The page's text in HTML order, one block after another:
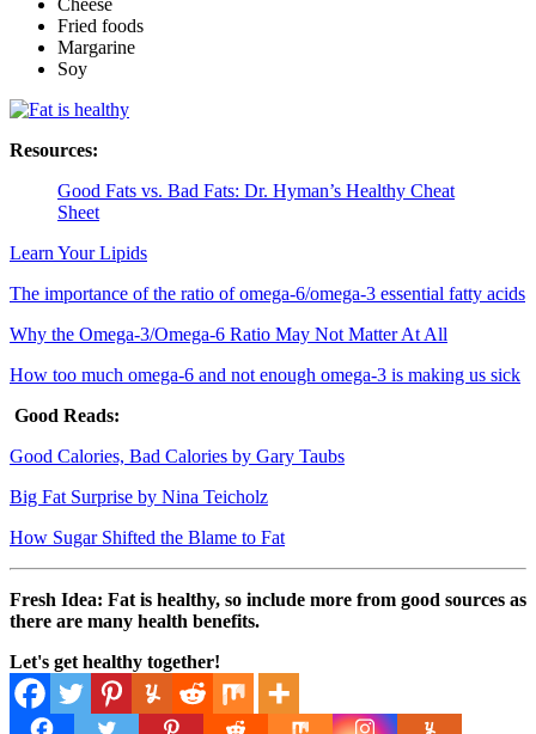
Cheese
Fried foods
Margarine
Soy
Resources:
Good Fats vs. Bad Fats: Dr. Hyman’s Healthy Cheat
Sheet
Learn Your Lipids
The importance of the ratio of omega-6/omega-3 essential fatty acids
Why the Omega-3/Omega-6 Ratio May Not Matter At All
How too much omega-6 and not enough omega-3 is making us sick
Good Reads:
Good Calories, Bad Calories by Gary Taubs
Big Fat Surprise by Nina Teicholz
How Sugar Shifted the Blame to Fat
Fresh Idea: Fat is healthy, so include more from good sources as
there are many health benefits.
Let's get healthy together!